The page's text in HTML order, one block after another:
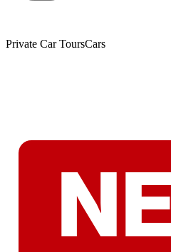
Private Car ToursCars